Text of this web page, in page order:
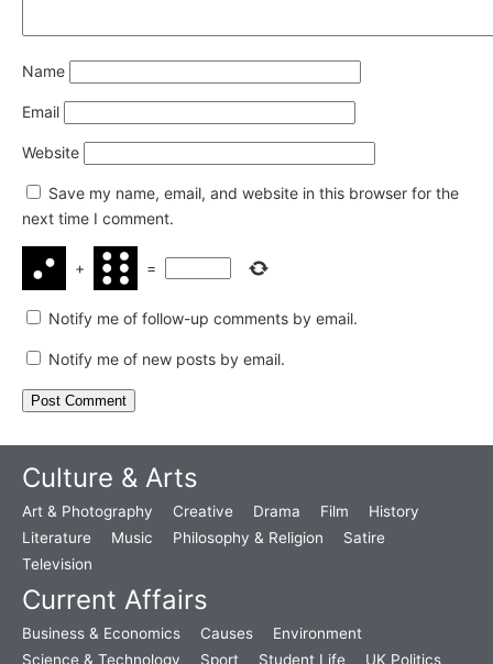
Name
Email
Website
Save my name, email, and website in this browser for the
next time I comment.
+ =
Notify me of follow-up comments by email.
Notify me of new posts by email.
Culture & Arts
Art & Photography Creative Drama Film
History
Literature
Music Philosophy & Religion
Satire
Television
Current Affairs
Business & Economics Causes
Environment
Science & Technology
Sport Student Life UK Politics